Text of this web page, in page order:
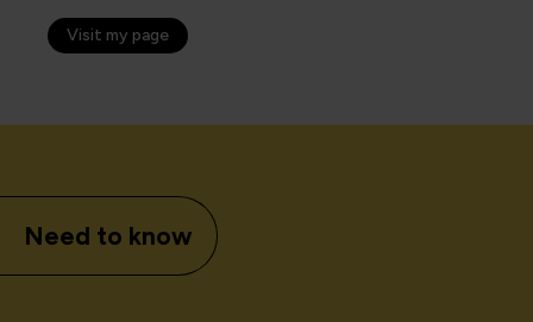
Visit my page
Need to know